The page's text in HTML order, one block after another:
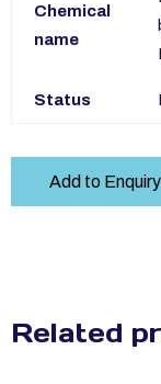
Chemical
name
Status
Add to Enquiry
Related